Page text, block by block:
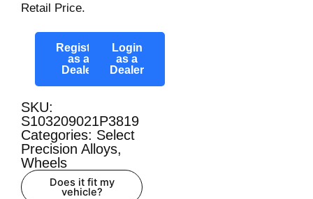
Retail Price.
Register
as a
Dealer
Login
as a
Dealer
SKU:
S103209021P3819
Categories: Select
Precision Alloys,
Wheels
Does it fit my
vehicle?